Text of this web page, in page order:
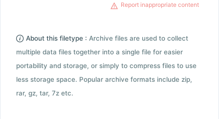
Report inappropriate content
About this filetype : Archive files are used to collect
multiple data files together into a single file for easier
portability and storage, or simply to compress files to use
less storage space. Popular archive formats include zip,
rar, gz, tar, 7z etc.